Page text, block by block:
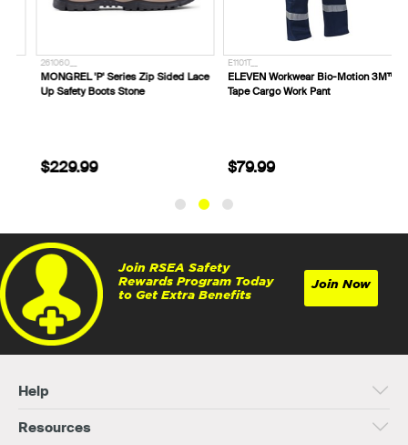
261060__
MONGREL 'P' Series Zip Sided Lace
Up Safety Boots Stone
$229.99
E1101T__
ELEVEN Workwear Bio-Motion 3M™
Tape Cargo Work Pant
$79.99
Join RSEA Safety
Rewards Program Today
to Get Extra Benefits
Join Now
Help
Resources